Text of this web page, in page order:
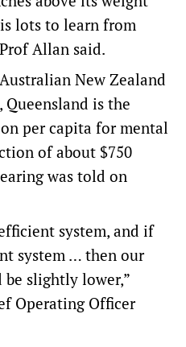
lots to learn from
Allan said.
New Zealand
is the
per capita for mental
of about $750
was told on
system, and if
system … then our
be slightly lower,”
Operating Officer